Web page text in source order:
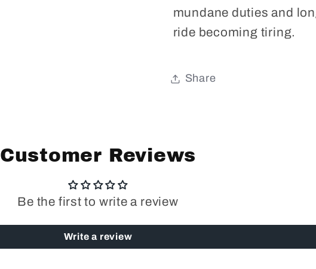
mundane duties and
ride becoming tiring.
Share
Customer Reviews
Be the first to write a review
Write a review